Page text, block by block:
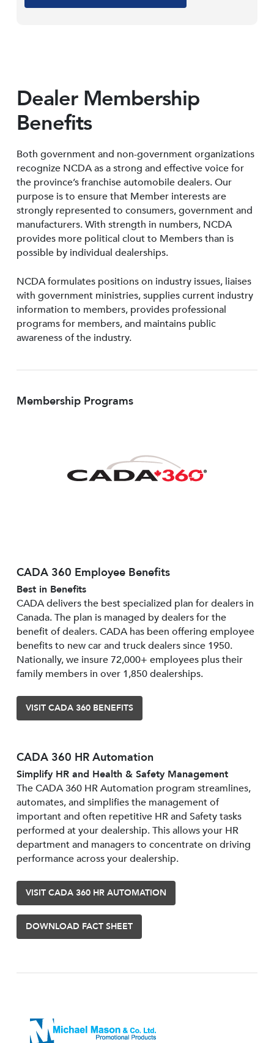
Dealer Membership
Benefits
Both government and non-government organizations
recognize NCDA as a strong and effective voice for
the province’s franchise automobile dealers. Our
purpose is to ensure that Member interests are
strongly represented to consumers, government and
manufacturers. With strength in numbers, NCDA
provides more political clout to Members than is
possible by individual dealerships.
NCDA formulates positions on industry issues, liaises
with government ministries, supplies current industry
information to members, provides professional
programs for members, and maintains public
awareness of the industry.
Membership Programs
CADA 360 Employee Benefits
Best in Benefits
CADA delivers the best specialized plan for dealers in
Canada. The plan is managed by dealers for the
benefit of dealers. CADA has been offering employee
benefits to new car and truck dealers since 1950.
Nationally, we insure 72,000+ employees plus their
family members in over 1,850 dealerships.
VISIT CADA 360 BENEFITS
CADA 360 HR Automation
Simplify HR and Health & Safety Management
The CADA 360 HR Automation program streamlines,
automates, and simplifies the management of
important and often repetitive HR and Safety tasks
performed at your dealership. This allows your HR
department and managers to concentrate on driving
performance across your dealership.
VISIT CADA 360 HR AUTOMATION
DOWNLOAD FACT SHEET